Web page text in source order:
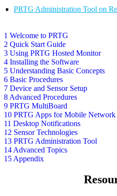
1 Welcome to PRTG
2 Quick Start Guide
3 Using PRTG Hosted Monitor
4 Installing the Software
5 Understanding Basic Concepts
6 Basic Procedures
7 Device and Sensor Setup
8 Advanced Procedures
9 PRTG MultiBoard
10 PRTG Apps for Mobile
11 Desktop Notifications
12 Sensor Technologies
13 PRTG Administration Tool
14 Advanced Topics
15 Appendix
PRTG Administration Tool on